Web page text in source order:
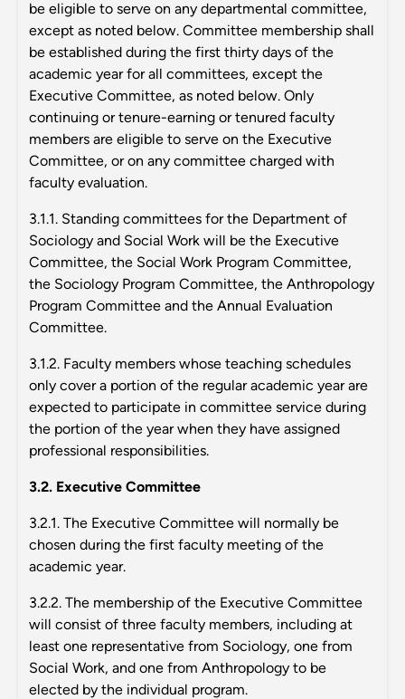
be eligible to serve on any departmental committee,
except as noted below. Committee membership shall
be established during the first thirty days of the
academic year for all committees, except the
Executive Committee, as noted below. Only
continuing or tenure-earning or tenured faculty
members are eligible to serve on the Executive
Committee, or on any committee charged with
faculty evaluation.
3.1.1. Standing committees for the Department of
Sociology and Social Work will be the Executive
Committee, the Social Work Program Committee,
the Sociology Program Committee, the Anthropology
Program Committee and the Annual Evaluation
Committee.
3.1.2. Faculty members whose teaching schedules
only cover a portion of the regular academic year are
expected to participate in committee service during
the portion of the year when they have assigned
professional responsibilities.
3.2. Executive Committee
3.2.1. The Executive Committee will normally be
chosen during the first faculty meeting of the
academic year.
3.2.2. The membership of the Executive Committee
will consist of three faculty members, including at
least one representative from Sociology, one from
Social Work, and one from Anthropology to be
elected by the individual program.